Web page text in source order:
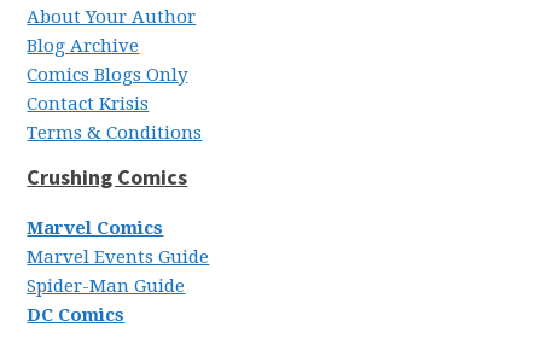
About Your Author
Blog Archive
Comics Blogs Only
Contact Krisis
Terms & Conditions
Crushing Comics
Marvel Comics
Marvel Events Guide
Spider-Man Guide
DC Comics